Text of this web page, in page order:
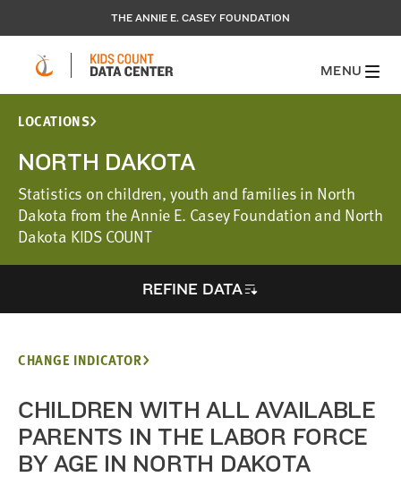
THE ANNIE E. CASEY FOUNDATION
MENU
LOCATIONS
NORTH DAKOTA
Statistics on children, youth and families in North
Dakota from the Annie E. Casey Foundation and North
Dakota KIDS COUNT
REFINE DATA
CHANGE INDICATOR
CHILDREN WITH ALL AVAILABLE
PARENTS IN THE LABOR FORCE
BY AGE IN NORTH DAKOTA